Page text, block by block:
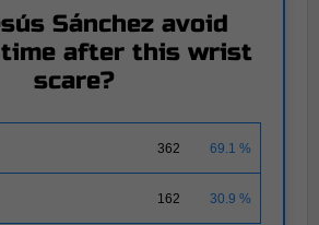
Sánchez avoid
after this wrist
scare?
362 69.1 %
162 30.9 %